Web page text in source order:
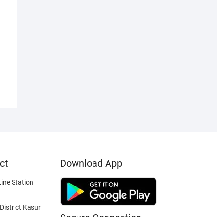
Station
Kasur
Download App